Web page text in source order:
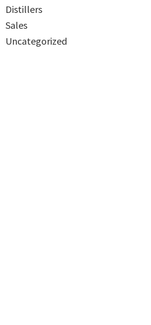
Distillers
Sales
Uncategorized